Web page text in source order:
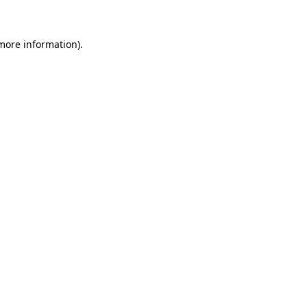
information).